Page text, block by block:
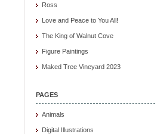
Ross
Love and Peace to You All!
The King of Walnut Cove
Figure Paintings
Maked Tree Vineyard 2023
PAGES
Animals
Digital Illustrations